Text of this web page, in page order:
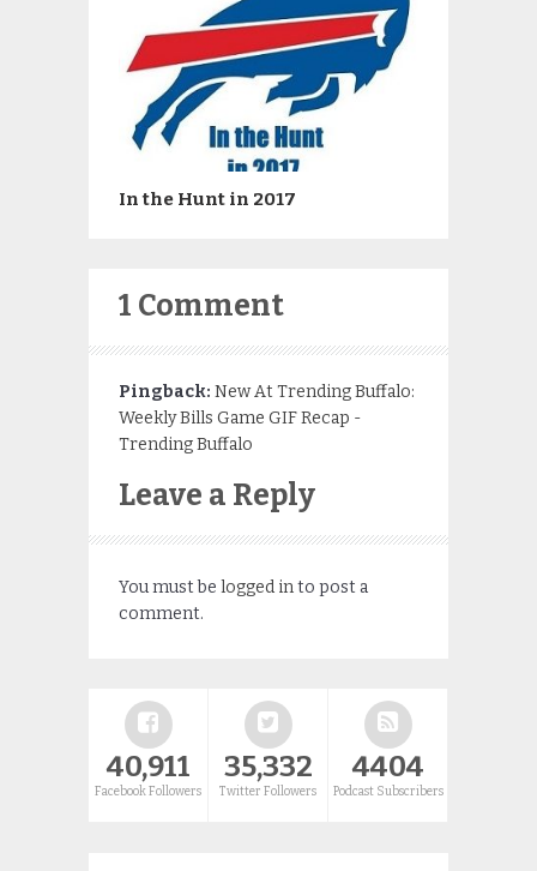
In the Hunt in 2017
1 Comment
Pingback: New At Trending Buffalo:
Weekly Bills Game GIF Recap -
Trending Buffalo
Leave a Reply
You must be logged into post a
comment.
40,911
Facebook Followers
35,332
Twitter Followers
4404
Podcast Subscribers